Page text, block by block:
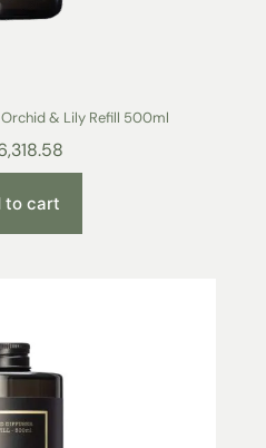
& Lily Refill 500ml
to cart